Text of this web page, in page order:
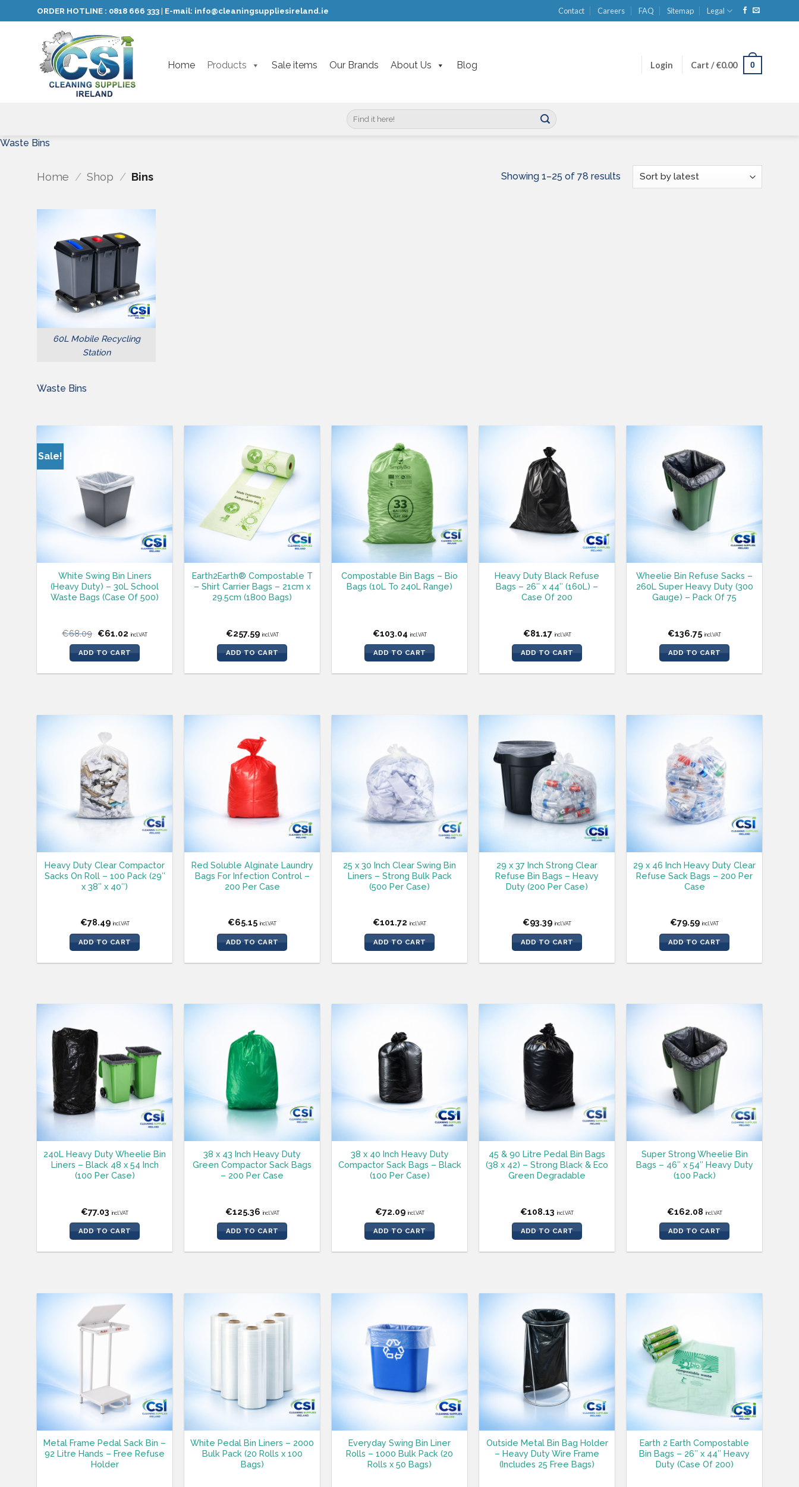
to
ORDER HOTLINE : 0818 666 333 E-mail: info@cleaningsuppliesireland.ie Contact Careers FAQ Sitemap Legal
Home Products Sale items Our Brands About Us Blog Login Cart /€0.00 0
Search
for:
Waste Bins
Home / Shop / Bins Showing 1–25 of 78 resultsSorted
60L Mobile Recycling
Station
Waste Bins
Sale!
White Swing Bin Liners
(Heavy Duty) – 30L School
Waste Bags (Case Of 500)
€68.09 Original
was:
€68.09.
€61.02Current
is:
€61.02.
incl.VAT
ADD TO CART
Earth2Earth® Compostable T
– Shirt Carrier Bags – 21cm x
29.5cm (1800 Bags)
€257.59 incl.VAT
ADD TO CART
Compostable Bin Bags – Bio
Bags (10L To 240L Range)
€103.04 incl.VAT
ADD TO CART
Heavy Duty Black Refuse
Bags – 26″ x 44″ (160L) –
Case Of 200
€81.17 incl.VAT
ADD TO CART
Wheelie Bin Refuse Sacks –
260L Super Heavy Duty (300
Gauge) – Pack Of 75
€136.75 incl.VAT
ADD TO CART
Heavy Duty Clear Compactor
Sacks On Roll – 100 Pack (29″
x 38″ x 40″)
€78.49 incl.VAT
ADD TO CART
Red Soluble Alginate Laundry
Bags For Infection Control –
200 Per Case
€65.15 incl.VAT
ADD TO CART
25 x 30 Inch Clear Swing Bin
Liners – Strong Bulk Pack
(500 Per Case)
€101.72 incl.VAT
ADD TO CART
29 x 37 Inch Strong Clear
Refuse Bin Bags – Heavy
Duty (200 Per Case)
€93.39 incl.VAT
ADD TO CART
29 x 46 Inch Heavy Duty Clear
Refuse Sack Bags – 200 Per
Case
€79.59 incl.VAT
ADD TO CART
240L Heavy Duty Wheelie Bin
Liners – Black 48 x 54 Inch
(100 Per Case)
€77.03 incl.VAT
ADD TO CART
38 x 43 Inch Heavy Duty
Green Compactor Sack Bags
– 200 Per Case
€125.36 incl.VAT
ADD TO CART
38 x 40 Inch Heavy Duty
Compactor Sack Bags – Black
(100 Per Case)
€72.09 incl.VAT
ADD TO CART
45 & 90 Litre Pedal Bin Bags
(38 x 42) – Strong Black & Eco
Green Degradable
€108.13 incl.VAT
ADD TO CART
Super Strong Wheelie Bin
Bags – 46″ x 54″ Heavy Duty
(100 Pack)
€162.08 incl.VAT
ADD TO CART
Metal Frame Pedal Sack Bin –
92 Litre Hands – Free Refuse
Holder
White Pedal Bin Liners – 2000
Bulk Pack (20 Rolls x 100
Bags)
Everyday Swing Bin Liner
Rolls – 1000 Bulk Pack (20
Rolls x 50 Bags)
Outside Metal Bin Bag Holder
– Heavy Duty Wire Frame
(Includes 25 Free Bags)
Earth 2 Earth Compostable
Bin Bags – 26″ x 44″ Heavy
Duty (Case Of 200)